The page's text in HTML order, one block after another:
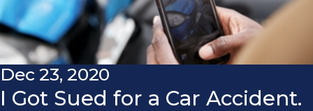
Dec 23, 2020
I Got Sued for a Car Accident.